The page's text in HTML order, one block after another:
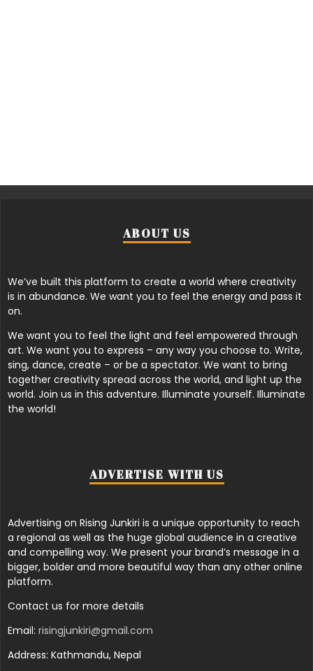
ABOUT US
We’ve built this platform to create a world where creativity
is in abundance. We want you to feel the energy and pass it
on.
We want you to feel the light and feel empowered through
art. We want you to express – any way you choose to. Write,
sing, dance, create – or be a spectator. We want to bring
together creativity spread across the world, and light up the
world. Join us in this adventure. Illuminate yourself. Illuminate
the world!
ADVERTISE WITH US
Advertising on Rising Junkiri is a unique opportunity to reach
a regional as well as the huge global audience in a creative
and compelling way. We present your brand’s message in a
bigger, bolder and more beautiful way than any other online
platform.
Contact us for more details
Email: risingjunkiri@gmail.com
Address: Kathmandu, Nepal